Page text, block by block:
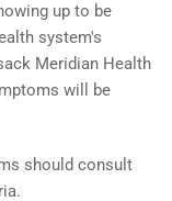
up to be
system's
Meridian Health
will be
should consult